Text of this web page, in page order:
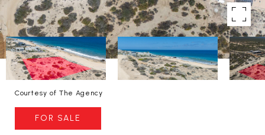
Courtesy of The Agency
FOR SALE